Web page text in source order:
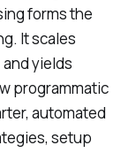
forms the
It scales
yields
programmatic
automated
setup